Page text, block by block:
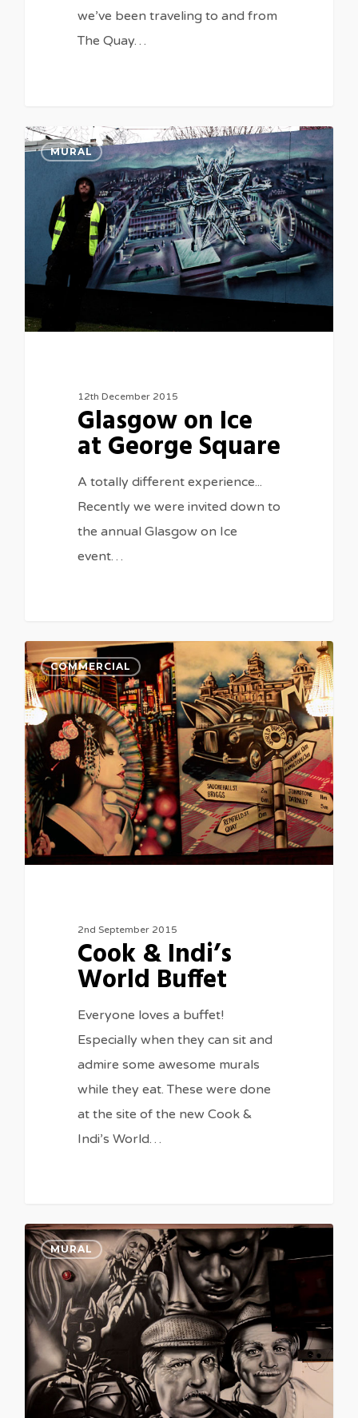
we’ve been traveling to and from
The Quay…
MURAL
12th December 2015
Glasgow on Ice
at George Square
A totally different experience...
Recently we were invited down to
the annual Glasgow on Ice
event…
0
COMMERCIAL
2nd September 2015
Cook & Indi’s
World Buffet
Everyone loves a buffet!
Especially when they can sit and
admire some awesome murals
while they eat. These were done
at the site of the new Cook &
Indi’s World…
MURAL
0